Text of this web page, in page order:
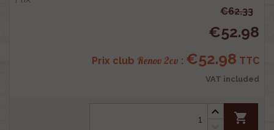
€62.33
€52.98
Prix club Renov 2cv : €52.98 TTC
VAT included
shopping_cart